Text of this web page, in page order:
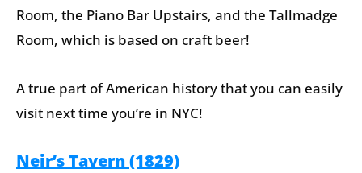
Room, the Piano Bar Upstairs, and the Tallmadge
Room, which is based on craft beer!
A true part of American history that you can easily
visit next time you’re in NYC!
Neir’s Tavern (1829)